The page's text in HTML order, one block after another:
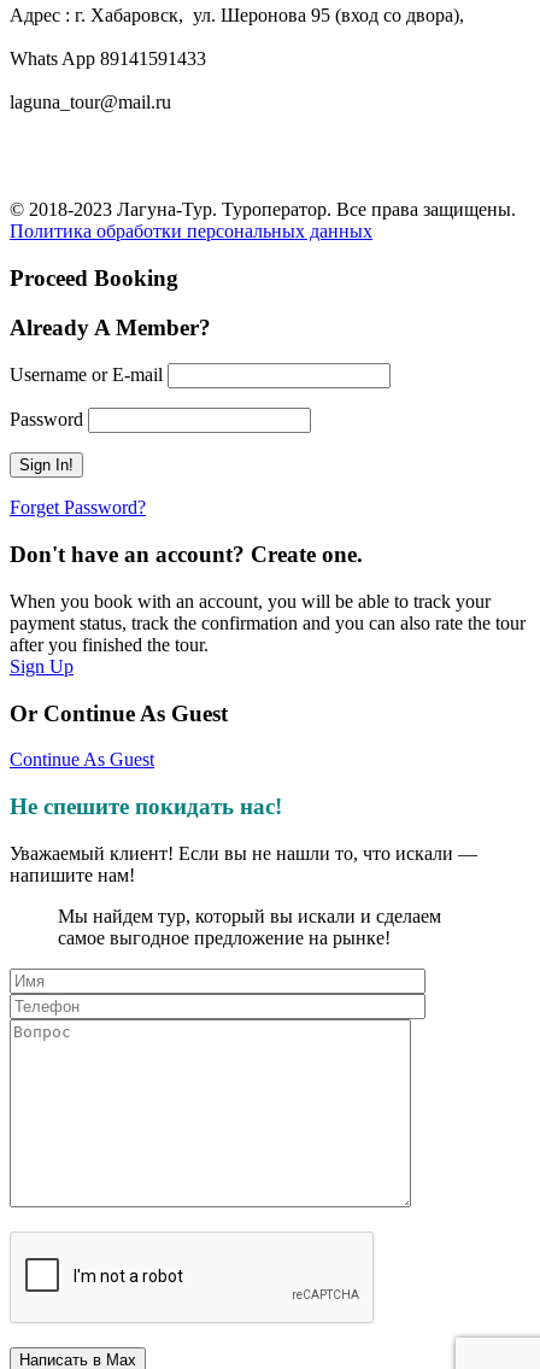
Адрес : г. Хабаровск, ул. Шеронова 95 (вход со двора),
Whats App 89141591433
laguna_tour@mail.ru
© 2018-2023 Лагуна-Тур. Туроператор. Все права защищены.
Политика обработки персональных данных
Proceed Booking
Already A Member?
Username or E-mail
Password
Forget Password?
Don't have an account? Create one.
When you book with an account, you will be able to track your
payment status, track the confirmation and you can also rate the tour
after you finished the tour.
Sign Up
Or Continue As Guest
Continue As Guest
Не спешите покидать нас!
Уважаемый клиент! Если вы не нашли то, что искали —
напишите нам!
Мы найдем тур, который вы искали и сделаем
самое выгодное предложение на рынке!